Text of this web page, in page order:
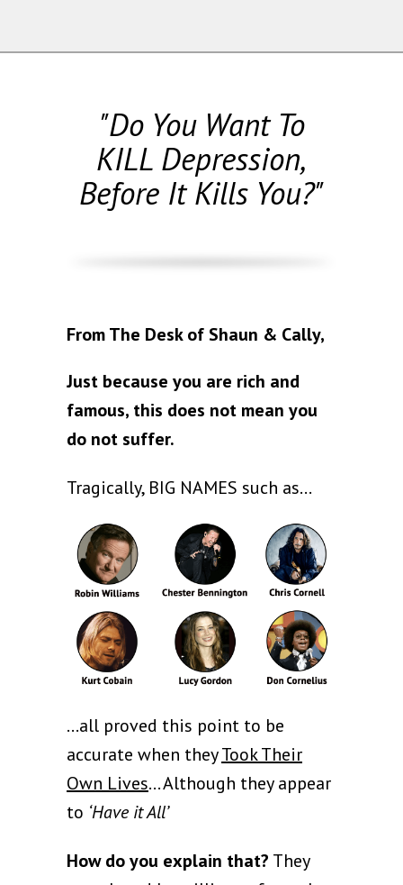
"Do You Want To
KILL Depression,
Before It Kills You?"
From The Desk of Shaun & Cally,
Just because you are rich and
famous, this does not mean you
do not suffer.
Tragically, BIG NAMES such as…
...all proved this point to be
accurate when theyTook Their
Own Lives… Although they appear
to ‘Have it All’
How do you explain that? They